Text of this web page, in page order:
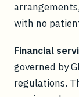
with no
Financial
governed by
regulations.